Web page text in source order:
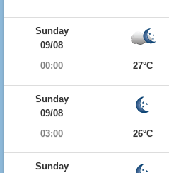
Sunday
09/08
00:00
27°C
Sunday
09/08
03:00
26°C
Sunday